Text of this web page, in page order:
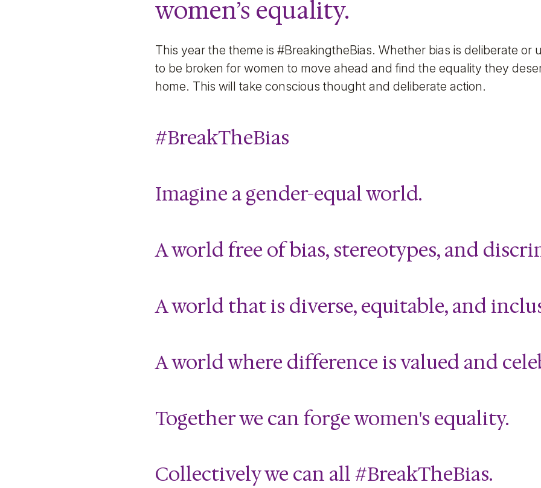
women’s equality.
This year the theme is #BreakingtheBias. Whether bias is deliberate or
to be broken for women to move ahead and find the equality they
home. This will take conscious thought and deliberate action.
#BreakTheBias
Imagine a gender-equal world.
A world free of bias, stereotypes, and
A world that is diverse, equitable, and
A world where difference is valued and
Together we can forge women's equality.
Collectively we can all#BreakTheBias.